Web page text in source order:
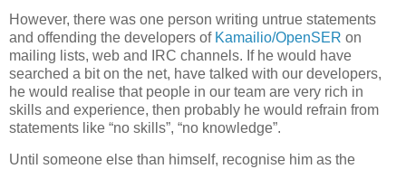
However, there was one person writing untrue statements
and offending the developers of Kamailio/OpenSER on
mailing lists, web and IRC channels. If he would have
searched a bit on the net, have talked with our developers,
he would realise that people in our team are very rich in
skills and experience, then probably he would refrain from
statements like “no skills”, “no knowledge”.
Until someone else than himself, recognise him as the